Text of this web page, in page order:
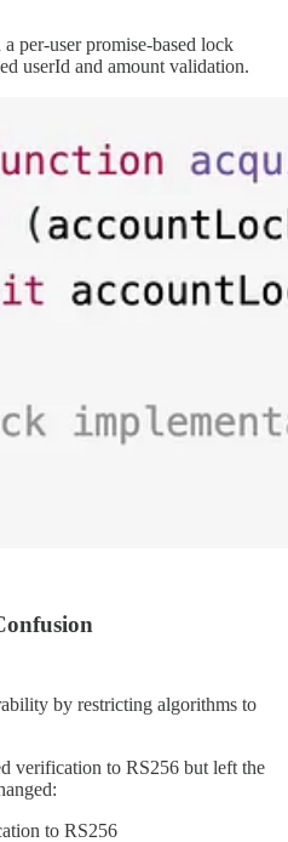
per-user promise-based lock
userId and amount validation.
by restricting algorithms to
verification to RS256 but left the
to RS256